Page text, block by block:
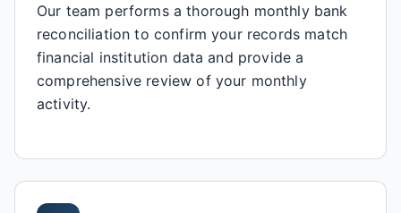
Our team performs a thorough monthly bank
reconciliation to confirm your records match
financial institution data and provide a
comprehensive review of your monthly
activity.